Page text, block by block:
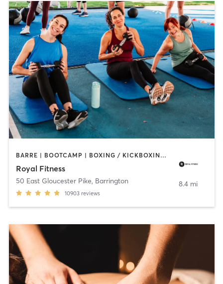
BARRE | BOOTCAMP | BOXING / KICKBOXING | CIRCUIT TRAINING | CYCLING | DANCE | GYM CLASSES | INTERVAL TRAINING | OTHER | PERSONAL TRAINING | PILATES | SPORTS | STRENGTH TRAINING | WEIGHT TRAINING | YOGA
Royal Fitness
50 East Gloucester Pike, Barrington
10903 reviews
8.4 mi